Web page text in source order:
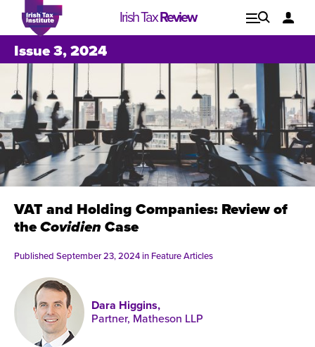
Irish TaxReview Explore
Issues
Issue 1, 2021
Published online in April 2021....
Issue 3, 2024
VAT and Holding Companies: Review of
theCovidien Case
Published September 23, 2024 in Feature Articles
Dara Higgins,
Partner, Matheson LLP